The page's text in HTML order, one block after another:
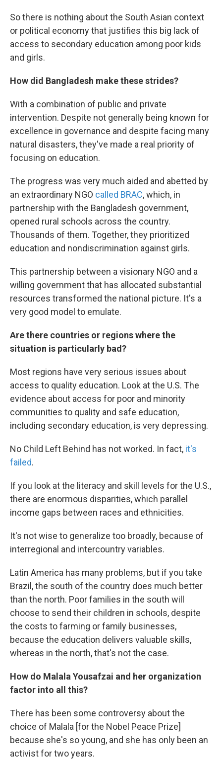
So there is nothing about the South Asian context
or political economy that justifies this big lack of
access to secondary education among poor kids
and girls.
How did Bangladesh make these strides?
With a combination of public and private
intervention. Despite not generally being known for
excellence in governance and despite facing many
natural disasters, they've made a real priority of
focusing on education.
The progress was very much aided and abetted by
an extraordinary NGO called BRAC, which, in
partnership with the Bangladesh government,
opened rural schools across the country.
Thousands of them. Together, they prioritized
education and nondiscrimination against girls.
This partnership between a visionary NGO and a
willing government that has allocated substantial
resources transformed the national picture. It's a
very good model to emulate.
Are there countries or regions where the
situation is particularly bad?
Most regions have very serious issues about
access to quality education. Look at the U.S. The
evidence about access for poor and minority
communities to quality and safe education,
including secondary education, is very depressing.
No Child Left Behind has not worked. In fact, it's
failed.
If you look at the literacy and skill levels for the U.S.,
there are enormous disparities, which parallel
income gaps between races and ethnicities.
It's not wise to generalize too broadly, because of
interregional and intercountry variables.
Latin America has many problems, but if you take
Brazil, the south of the country does much better
than the north. Poor families in the south will
choose to send their children in schools, despite
the costs to farming or family businesses,
because the education delivers valuable skills,
whereas in the north, that's not the case.
How do Malala Yousafzai and her organization
factor into all this?
There has been some controversy about the
choice of Malala [for the Nobel Peace Prize]
because she's so young, and she has only been an
activist for two years.